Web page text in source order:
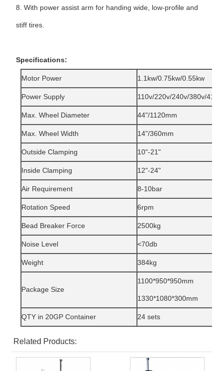
8. With power assist arm for handing wide, low-profile and
stiff tires.
Specifications:
Motor Power 1.1kw/0.75kw/0.55kw
Power Supply 110v/220v/240v/380v/415v
Max. Wheel Diameter 44"/1120mm
Max. Wheel Width 14"/360mm
Outside Clamping 10"-21"
Inside Clamping 12"-24"
Air Requirement 8-10bar
Rotation Speed 6rpm
Bead Breaker Force 2500kg
Noise Level <70db
Weight 384kg
Package Size
1100*950*950mm
1330*1080*300mm
QTY in 20GP Container 24 sets
Related Products: